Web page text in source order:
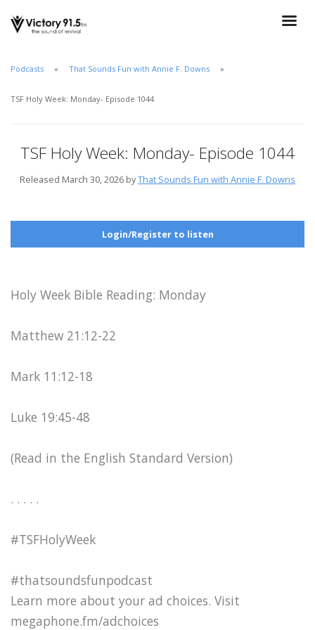
Podcasts That Sounds Fun with Annie F. Downs
TSF Holy Week: Monday- Episode 1044
TSF Holy Week: Monday- Episode 1044
Released March 30, 2026 byThat Sounds Fun with Annie F. Downs
Login/Register to listen
Holy Week Bible Reading: Monday
Matthew 21:12-22
Mark 11:12-18
Luke 19:45-48
(Read in the English Standard Version)
. . . . .
#TSFHolyWeek
#thatsoundsfunpodcast
Learn more about your ad choices. Visit
megaphone.fm/adchoices